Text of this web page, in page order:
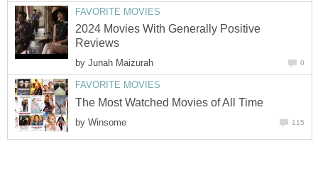
FAVORITE MOVIES
2024 Movies With Generally Positive
Reviews
by Junah Maizurah 0
FAVORITE MOVIES
The Most Watched Movies of All Time
by Winsome 115